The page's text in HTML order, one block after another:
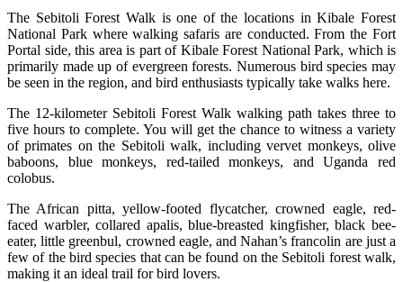
The Sebitoli Forest Walk is one of the locations in Kibale Forest
National Park where walking safaris are conducted. From the Fort
Portal side, this area is part of Kibale Forest National Park, which is
primarily made up of evergreen forests. Numerous bird species may
be seen in the region, and bird enthusiasts typically take walks here.
The 12-kilometer Sebitoli Forest Walk walking path takes three to
five hours to complete. You will get the chance to witness a variety
of primates on the Sebitoli walk, including vervet monkeys, olive
baboons, blue monkeys, red-tailed monkeys, and Uganda red
colobus.
The African pitta, yellow-footed flycatcher, crowned eagle, red-
faced warbler, collared apalis, blue-breasted kingfisher, black bee-
eater, little greenbul, crowned eagle, and Nahan’s francolin are just a
few of the bird species that can be found on the Sebitoli forest walk,
making it an ideal trail for bird lovers.